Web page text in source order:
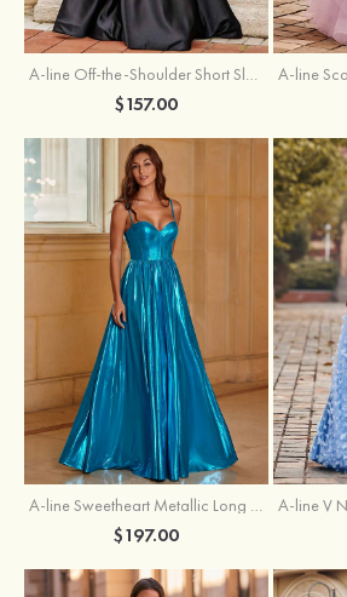
A-line Off-the-Shoulder Short Sleeve Sweep Train Satin Prom Dress with Pleated Split
$157.00
A-line Sweetheart Metallic Long Pleated Prom Dress
$197.00